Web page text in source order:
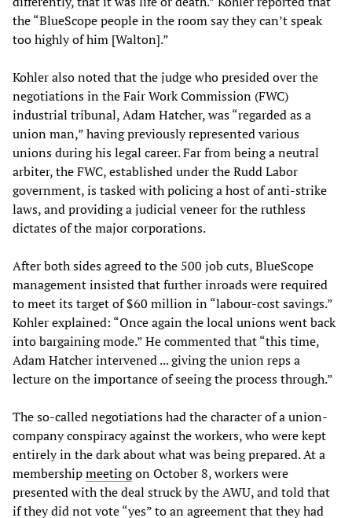
the “BlueScope people in the room say they can’t speak
too highly of him [Walton].”
Kohler also noted that the judge who presided over the
negotiations in the Fair Work Commission (FWC)
industrial tribunal, Adam Hatcher, was “regarded as a
union man,” having previously represented various
unions during his legal career. Far from being a neutral
arbiter, the FWC, established under the Rudd Labor
government, is tasked with policing a host of anti-strike
laws, and providing a judicial veneer for the ruthless
dictates of the major corporations.
After both sides agreed to the 500 job cuts, BlueScope
management insisted that further inroads were required
to meet its target of $60 million in “labour-cost savings.”
Kohler explained: “Once again the local unions went back
into bargaining mode.” He commented that “this time,
Adam Hatcher intervened ... giving the union reps a
lecture on the importance of seeing the process through.”
The so-called negotiations had the character of a union-
company conspiracy against the workers, who were kept
entirely in the dark about what was being prepared. At a
membershipmeetingon October 8, workers were
presented with the deal struck by the AWU, and told that
if they did not vote “yes” to an agreement that they had